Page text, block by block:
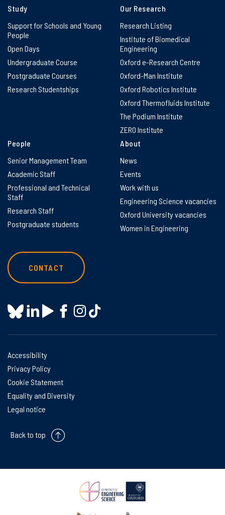
Study
Support for Schools and Young
People
Open Days
Undergraduate Course
Postgraduate Courses
Research Studentships
Our Research
Research Listing
Institute of Biomedical
Engineering
Oxford e-Research Centre
Oxford-Man Institute
Oxford Robotics Institute
Oxford Thermofluids Institute
The Podium Institute
ZERO Institute
People
Senior Management Team
Academic Staff
Professional and Technical
Staff
Research Staff
Postgraduate students
About
News
Events
Work with us
Engineering Science vacancies
Oxford University vacancies
Women in Engineering
CONTACT
Accessibility
Privacy Policy
Cookie Statement
Equality and Diversity
Legal notice
Back to top